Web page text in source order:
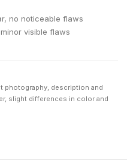
no noticeable flaws
visible flaws
photography, description and
slight differences in color and